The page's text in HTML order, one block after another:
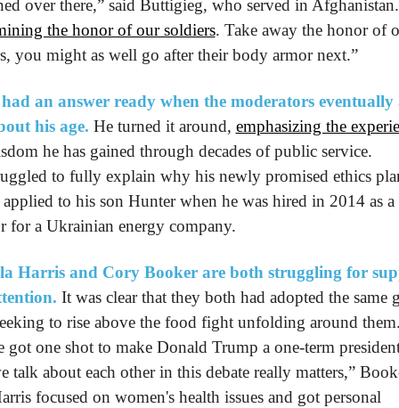
over there,” said Buttigieg, who served in
the honor of our soldiers. Take away the honor of
you might as well go after their body armor next.”
an answer ready when the moderators eventually
his age. He turned it around, emphasizing the
he has gained through decades of public service.
to fully explain why his newly promised ethics
applied to his son Hunter when he was hired in 2014 as a
for a Ukrainian energy company.
Harris and Cory Booker are both struggling for
It was clear that they both had adopted the same
to rise above the food fight unfolding around
got one shot to make Donald Trump a one-term
talk about each other in this debate really matters,”
focused on women's health issues and got personal